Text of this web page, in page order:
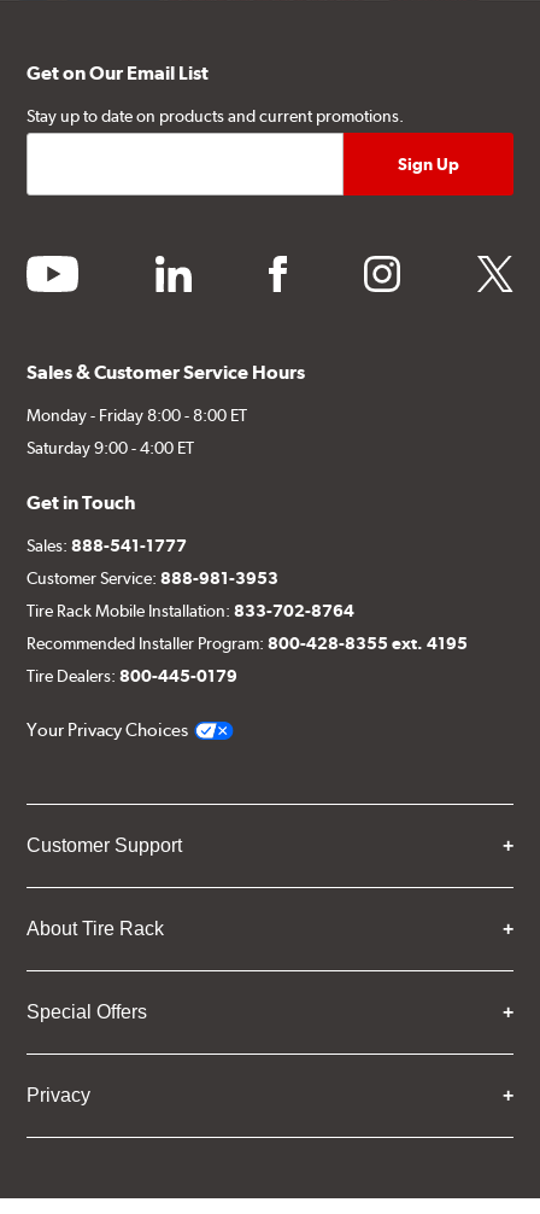
Get on Our Email List
Stay up to date on products and current promotions.
youtube linkedin facebook instagram twitter
Sales & Customer Service Hours
Monday - Friday 8:00 - 8:00 ET
Saturday 9:00 - 4:00 ET
Get in Touch
Sales:888-541-1777
Customer Service:888-981-3953
Tire Rack Mobile Installation:833-702-8764
Recommended Installer Program:800-428-8355 ext. 4195
Tire Dealers:800-445-0179
Your Privacy Choices
Customer Support
About Tire Rack
Special Offers
Privacy